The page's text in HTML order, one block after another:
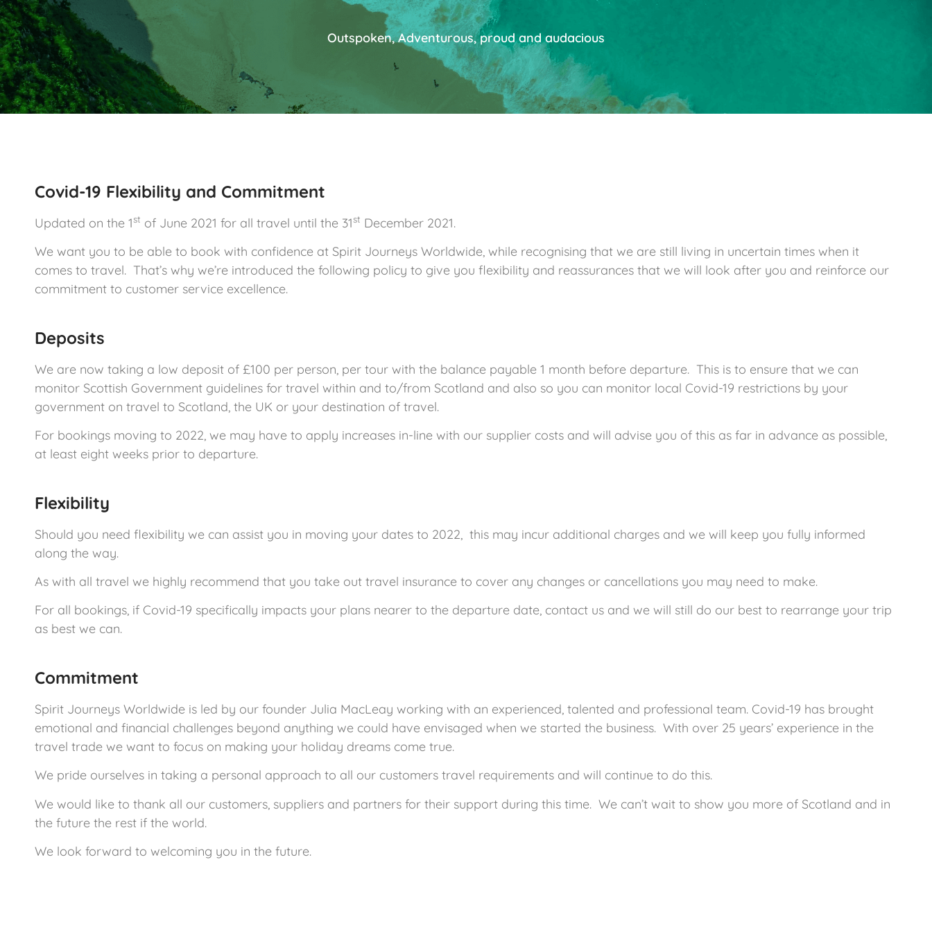
Outspoken, Adventurous, proud and audacious
Covid-19 Flexibility and Commitment
Updated on the 1st of June 2021 for all travel until the 31st December 2021.
We want you to be able to book with confidence at Spirit Journeys Worldwide, while recognising that we are still living in uncertain times when it
comes to travel. That’s why we’re introduced the following policy to give you flexibility and reassurances that we will look after you and reinforce our
commitment to customer service excellence.
Deposits
We are now taking a low deposit of £100 per person, per tour with the balance payable 1 month before departure. This is to ensure that we can
monitor Scottish Government guidelines for travel within and to/from Scotland and also so you can monitor local Covid-19 restrictions by your
government on travel to Scotland, the UK or your destination of travel.
For bookings moving to 2022, we may have to apply increases in-line with our supplier costs and will advise you of this as far in advance as possible,
at least eight weeks prior to departure.
Flexibility
Should you need flexibility we can assist you in moving your dates to 2022, this may incur additional charges and we will keep you fully informed
along the way.
As with all travel we highly recommend that you take out travel insurance to cover any changes or cancellations you may need to make.
For all bookings, if Covid-19 specifically impacts your plans nearer to the departure date, contact us and we will still do our best to rearrange your trip
as best we can.
Commitment
Spirit Journeys Worldwide is led by our founder Julia MacLeay working with an experienced, talented and professional team. Covid-19 has brought
emotional and financial challenges beyond anything we could have envisaged when we started the business. With over 25 years’ experience in the
travel trade we want to focus on making your holiday dreams come true.
We pride ourselves in taking a personal approach to all our customers travel requirements and will continue to do this.
We would like to thank all our customers, suppliers and partners for their support during this time. We can’t wait to show you more of Scotland and in
the future the rest if the world.
We look forward to welcoming you in the future.